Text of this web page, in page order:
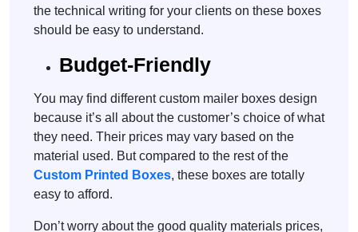
the technical writing for your clients on these boxes
should be easy to understand.
Budget-Friendly
You may find different custom mailer boxes design
because it’s all about the customer’s choice of what
they need. Their prices may vary based on the
material used. But compared to the rest of the
Custom Printed Boxes, these boxes are totally
easy to afford.
Don’t worry about the good quality materials prices,